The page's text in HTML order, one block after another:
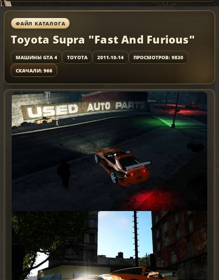
ФАЙЛ КАТАЛОГА
Toyota Supra "Fast And Furious"
МАШИНЫ GTA 4 TOYOTA 2011-10-14
ПРОСМОТРОВ: 9830
СКАЧАЛИ: 966